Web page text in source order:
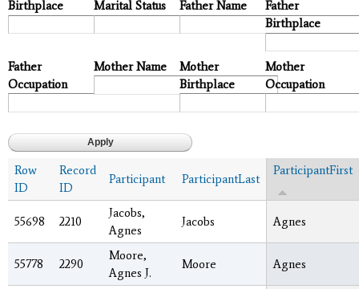
Birthplace Marital Status Father Name
Father
Birthplace
Father
Occupation
Mother Name
Mother
Birthplace
Mother
Occupation
Row
ID
Record
ID
Participant ParticipantLast
ParticipantFirst
55698 2210
Jacobs,
Agnes
Jacobs Agnes
55778 2290
Moore,
Agnes J.
Moore Agnes